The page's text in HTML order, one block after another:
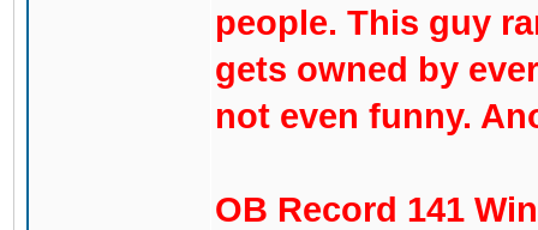
people. This guy
gets owned by
not even funny.
OB Record 141